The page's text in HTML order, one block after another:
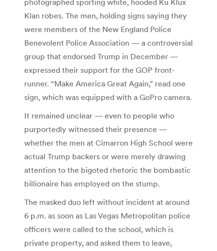
photographed sporting white, hooded Ku Klux
Klan robes. The men, holding signs saying they
were members of the New England Police
Benevolent Police Association — a controversial
group that endorsed Trump in December —
expressed their support for the GOP front-
runner. “Make America Great Again,” read one
sign, which was equipped with a GoPro camera.
It remained unclear — even to people who
purportedly witnessed their presence —
whether the men at Cimarron High School were
actual Trump backers or were merely drawing
attention to the bigoted rhetoric the bombastic
billionaire has employed on the stump.
The masked duo left without incident at around
6 p.m. as soon as Las Vegas Metropolitan police
officers were called to the school, which is
private property, and asked them to leave,